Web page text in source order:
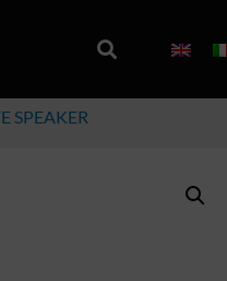
SPEAKER